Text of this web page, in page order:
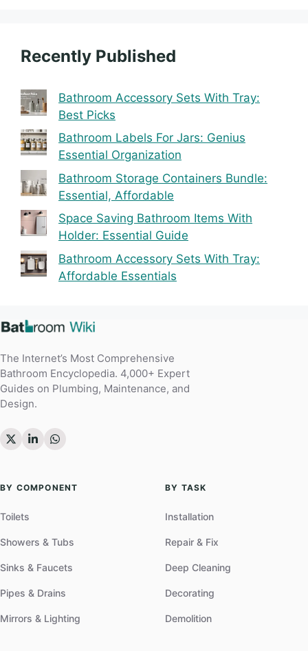
Recently Published
Bathroom Accessory Sets With Tray:
Best Picks
Bathroom Labels For Jars: Genius
Essential Organization
Bathroom Storage Containers Bundle:
Essential, Affordable
Space Saving Bathroom Items With
Holder: Essential Guide
Bathroom Accessory Sets With Tray:
Affordable Essentials
The Internet’s Most Comprehensive
Bathroom Encyclopedia. 4,000+ Expert
Guides on Plumbing, Maintenance, and
Design.
BY COMPONENT
Toilets
Showers & Tubs
Sinks & Faucets
Pipes & Drains
Mirrors & Lighting
BY TASK
Installation
Repair & Fix
Deep Cleaning
Decorating
Demolition